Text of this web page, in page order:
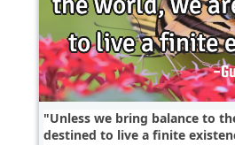
Unless we bring balance to
destined to live a finite